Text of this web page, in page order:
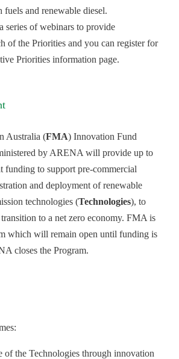
fuels and renewable diesel.
of webinars to provide
of the Priorities and you can register for
Priorities information page.
Australia (FMA) Innovation Fund
by ARENA will provide up to
funding to support pre-commercial
and deployment of renewable
technologies (Technologies), to
transition to a net zero economy. FMA is
which will remain open until funding is
closes the Program.
of the Technologies through innovation